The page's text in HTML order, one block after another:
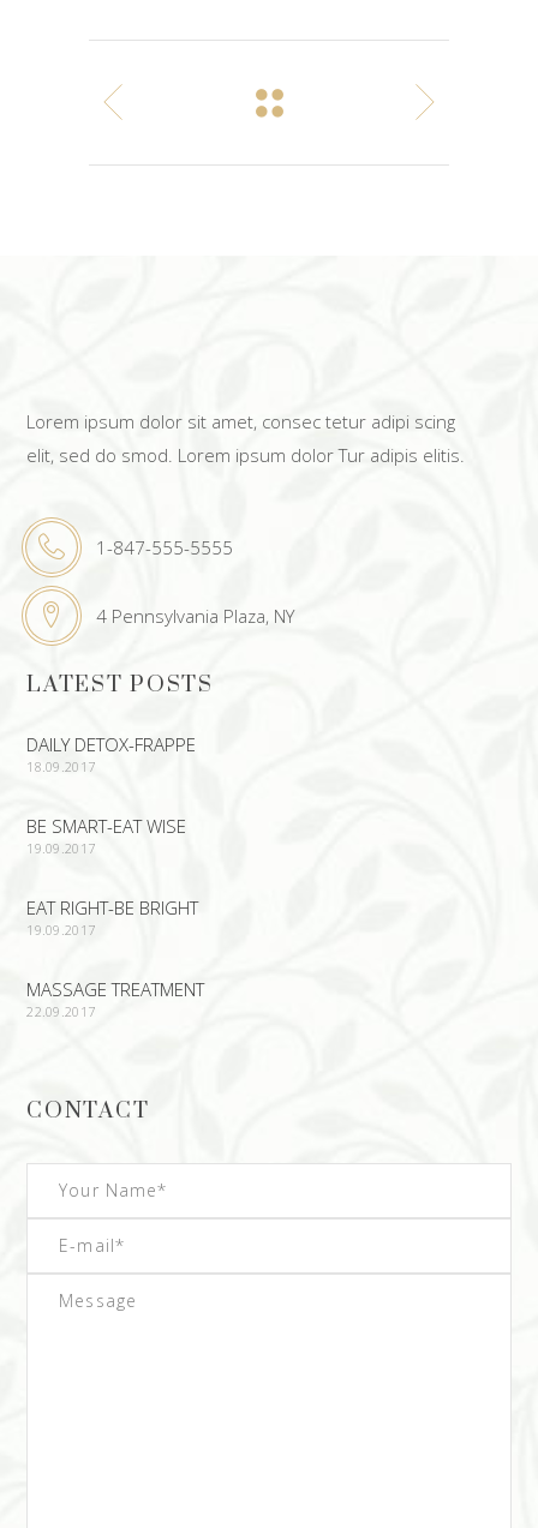
Lorem ipsum dolor sit amet, consec tetur adipi scing
elit, sed do smod. Lorem ipsum dolor Tur adipis elitis.
1-847-555-5555
4 Pennsylvania Plaza, NY
LATEST POSTS
DAILY DETOX-FRAPPE
18.09.2017
BE SMART-EAT WISE
19.09.2017
EAT RIGHT-BE BRIGHT
19.09.2017
MASSAGE TREATMENT
22.09.2017
CONTACT